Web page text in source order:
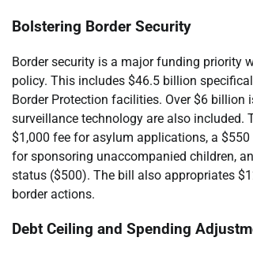
Bolstering Border Security
Border security is a major funding priority
policy. This includes $46.5 billion
Border Protection facilities. Over $6
surveillance technology are also included.
$1,000 fee for asylum applications, a
for sponsoring unaccompanied children,
status ($500). The bill also appropriates
border actions.
Debt Ceiling and Spending